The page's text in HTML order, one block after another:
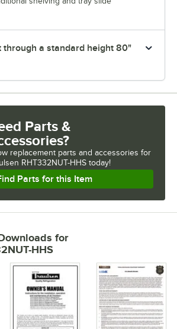
through a standard height 80"
Parts &
replacement parts and accessories for
RHT332NUT-HHS today!
Parts for this Item
for
HHS